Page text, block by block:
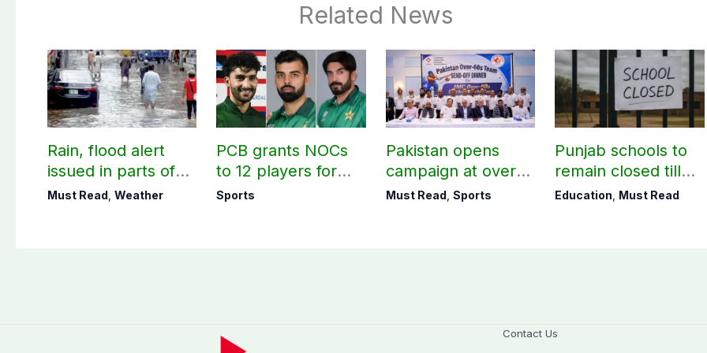
Related News
Rain, flood alert
issued in parts of
country including
Must Read, Weather
PCB grants NOCs
to 12 players for
CPL 2026, county
Sports
Pakistan opens
campaign at over-
60s Cricket World
Must Read, Sports
Punjab schools to
remain closed till
August 24
Education, Must Read
Contact Us